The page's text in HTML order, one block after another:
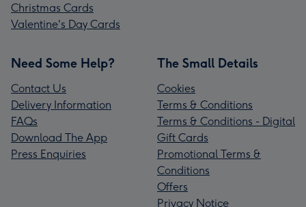
Christmas Cards
Valentine's Day Cards
Need Some Help?
Contact Us
Delivery Information
FAQs
Download The App
Press Enquiries
The Small Details
Cookies
Terms & Conditions
Terms & Conditions - Digital
Gift Cards
Promotional Terms &
Conditions
Offers
Privacy Notice